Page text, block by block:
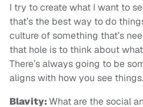
I try to create what I want to
that’s the best way to do
culture of something that’s
that hole is to think about
There’s always going to be
aligns with how you see things.
Blavity:What are the social